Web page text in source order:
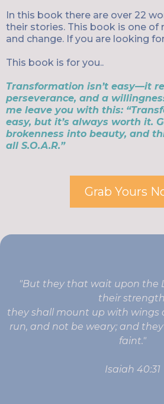
In this book there are over 22
their stories. This book is one of
and change. If you are looking
This book is for you..
Transformation isn’t easy—it
perseverance, and a
me leave you with this:
easy, but it’s always worth it.
brokenness into beauty, and
all S.O.A.R.”
Grab Yours
"But they that wait upon the
their
they shall mount up with wings
run, and not be weary; and
faint."
Isaiah 40:31